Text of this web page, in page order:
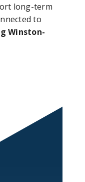
long-term
to
Winston-